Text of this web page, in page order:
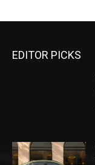
EDITOR PICKS